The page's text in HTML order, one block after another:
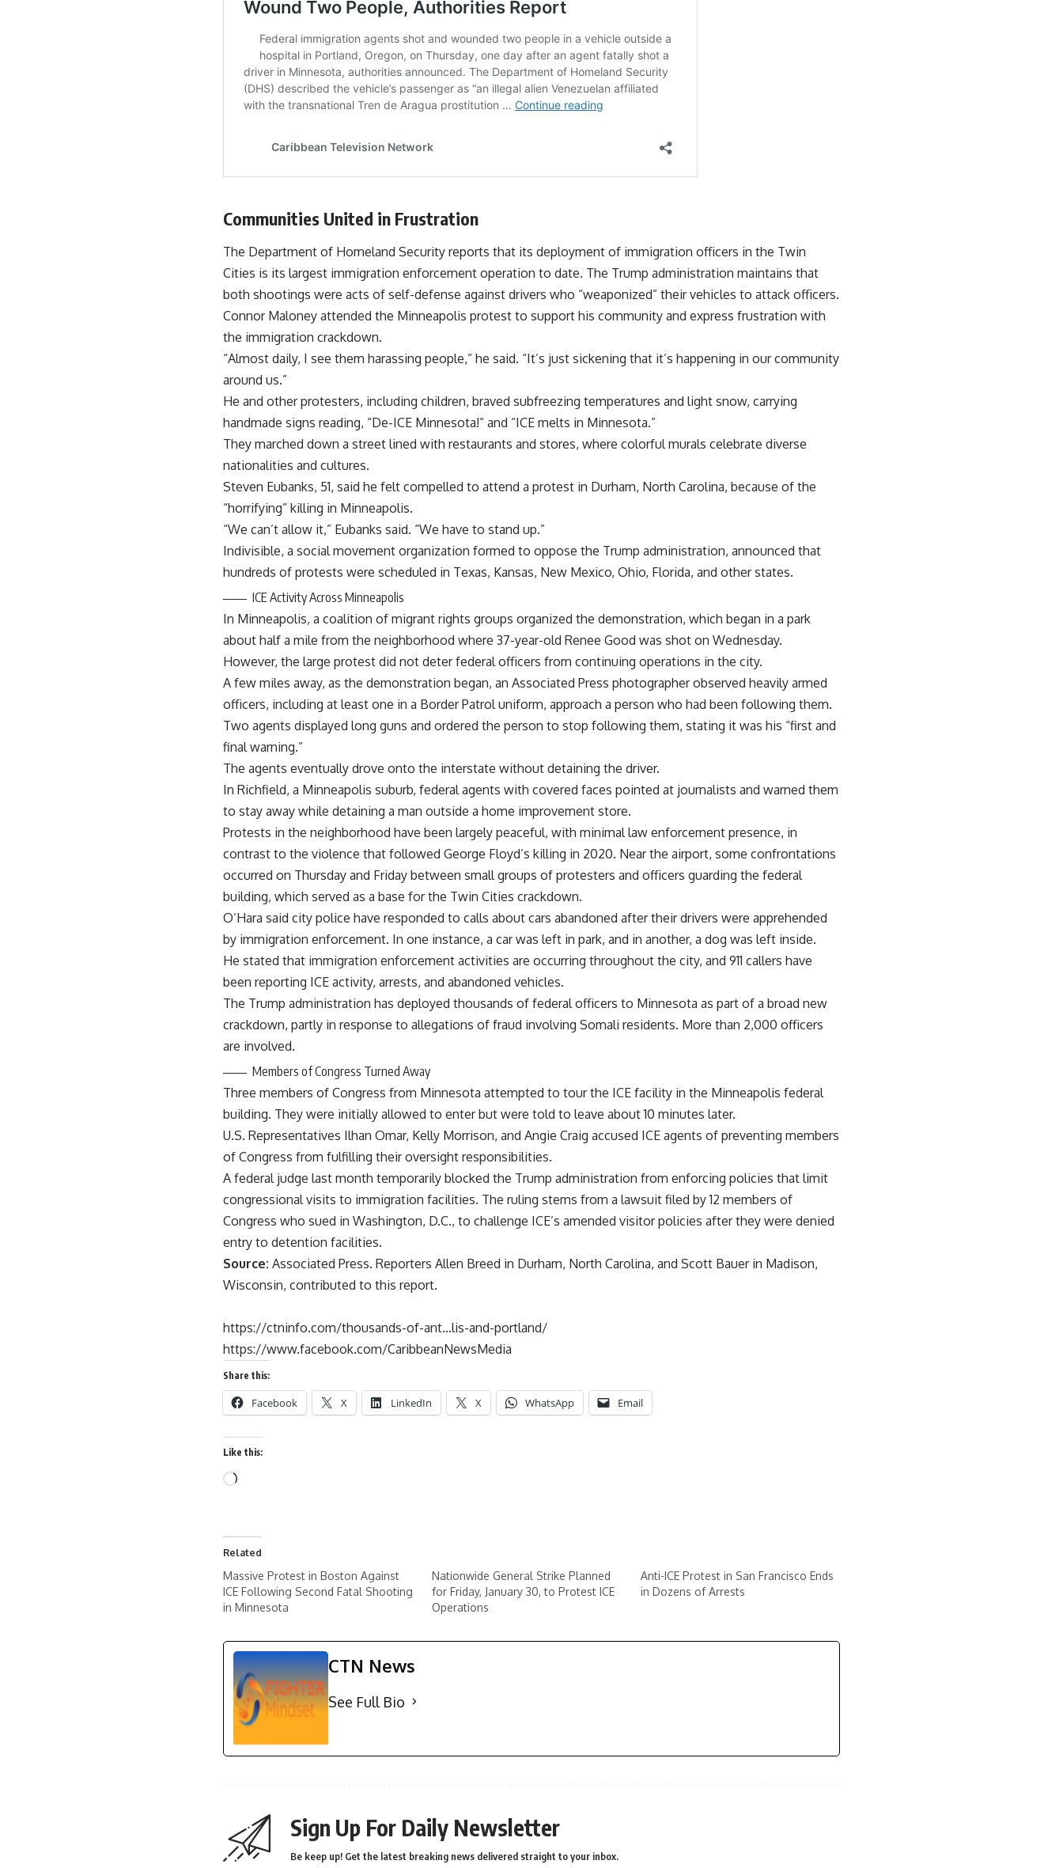
Communities United in Frustration
The Department of Homeland Security reports that its deployment of immigration officers in the Twin
Cities is its largest immigration enforcement operation to date. The Trump administration maintains that
both shootings were acts of self-defense against drivers who “weaponized” their vehicles to attack officers.
Connor Maloney attended the Minneapolis protest to support his community and express frustration with
the immigration crackdown.
“Almost daily, I see them harassing people,” he said. “It’s just sickening that it’s happening in our community
around us.”
He and other protesters, including children, braved subfreezing temperatures and light snow, carrying
handmade signs reading, “De-ICE Minnesota!” and “ICE melts in Minnesota.”
They marched down a street lined with restaurants and stores, where colorful murals celebrate diverse
nationalities and cultures.
Steven Eubanks, 51, said he felt compelled to attend a protest in Durham, North Carolina, because of the
“horrifying” killing in Minneapolis.
“We can’t allow it,” Eubanks said. “We have to stand up.”
Indivisible, a social movement organization formed to oppose the Trump administration, announced that
hundreds of protests were scheduled in Texas, Kansas, New Mexico, Ohio, Florida, and other states.
ICE Activity Across Minneapolis
In Minneapolis, a coalition of migrant rights groups organized the demonstration, which began in a park
about half a mile from the neighborhood where 37-year-old Renee Good was shot on Wednesday.
However, the large protest did not deter federal officers from continuing operations in the city.
A few miles away, as the demonstration began, an Associated Press photographer observed heavily armed
officers, including at least one in a Border Patrol uniform, approach a person who had been following them.
Two agents displayed long guns and ordered the person to stop following them, stating it was his “first and
final warning.”
The agents eventually drove onto the interstate without detaining the driver.
In Richfield, a Minneapolis suburb, federal agents with covered faces pointed at journalists and warned them
to stay away while detaining a man outside a home improvement store.
Protests in the neighborhood have been largely peaceful, with minimal law enforcement presence, in
contrast to the violence that followed George Floyd’s killing in 2020. Near the airport, some confrontations
occurred on Thursday and Friday between small groups of protesters and officers guarding the federal
building, which served as a base for the Twin Cities crackdown.
O’Hara said city police have responded to calls about cars abandoned after their drivers were apprehended
by immigration enforcement. In one instance, a car was left in park, and in another, a dog was left inside.
He stated that immigration enforcement activities are occurring throughout the city, and 911 callers have
been reporting ICE activity, arrests, and abandoned vehicles.
The Trump administration has deployed thousands of federal officers to Minnesota as part of a broad new
crackdown, partly in response to allegations of fraud involving Somali residents. More than 2,000 officers
are involved.
Members of Congress Turned Away
Three members of Congress from Minnesota attempted to tour the ICE facility in the Minneapolis federal
building. They were initially allowed to enter but were told to leave about 10 minutes later.
U.S. Representatives Ilhan Omar, Kelly Morrison, and Angie Craig accused ICE agents of preventing members
of Congress from fulfilling their oversight responsibilities.
A federal judge last month temporarily blocked the Trump administration from enforcing policies that limit
congressional visits to immigration facilities. The ruling stems from a lawsuit filed by 12 members of
Congress who sued in Washington, D.C., to challenge ICE’s amended visitor policies after they were denied
entry to detention facilities.
Source: Associated Press. Reporters Allen Breed in Durham, North Carolina, and Scott Bauer in Madison,
Wisconsin, contributed to this report.
https://ctninfo.com/thousands-of-ant…lis-and-portland/
https://www.facebook.com/CaribbeanNewsMedia
Share this:
Facebook X LinkedIn X WhatsApp Email
Like this:
Related
Massive Protest in Boston Against
ICE Following Second Fatal Shooting
in Minnesota
Nationwide General Strike Planned
for Friday, January 30, to Protest ICE
Operations
Anti-ICE Protest in San Francisco Ends
in Dozens of Arrests
CTN News
See Full Bio
Sign Up For Daily Newsletter
Be keep up! Get the latest breaking news delivered straight to your inbox.